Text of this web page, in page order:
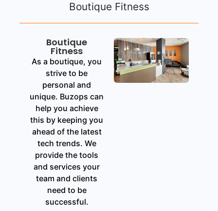
Boutique Fitness
Boutique
Fitness
As a boutique, you
strive to be
personal and
unique. Buzops can
help you achieve
this by keeping you
ahead of the latest
tech trends. We
provide the tools
and services your
team and clients
need to be
successful.